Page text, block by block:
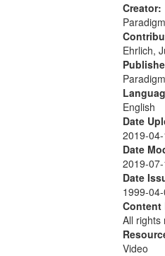
Creator:
Ehrlich,
English
Date
2019-
Date
2019-
Date
1999-
Content
All rights
Video